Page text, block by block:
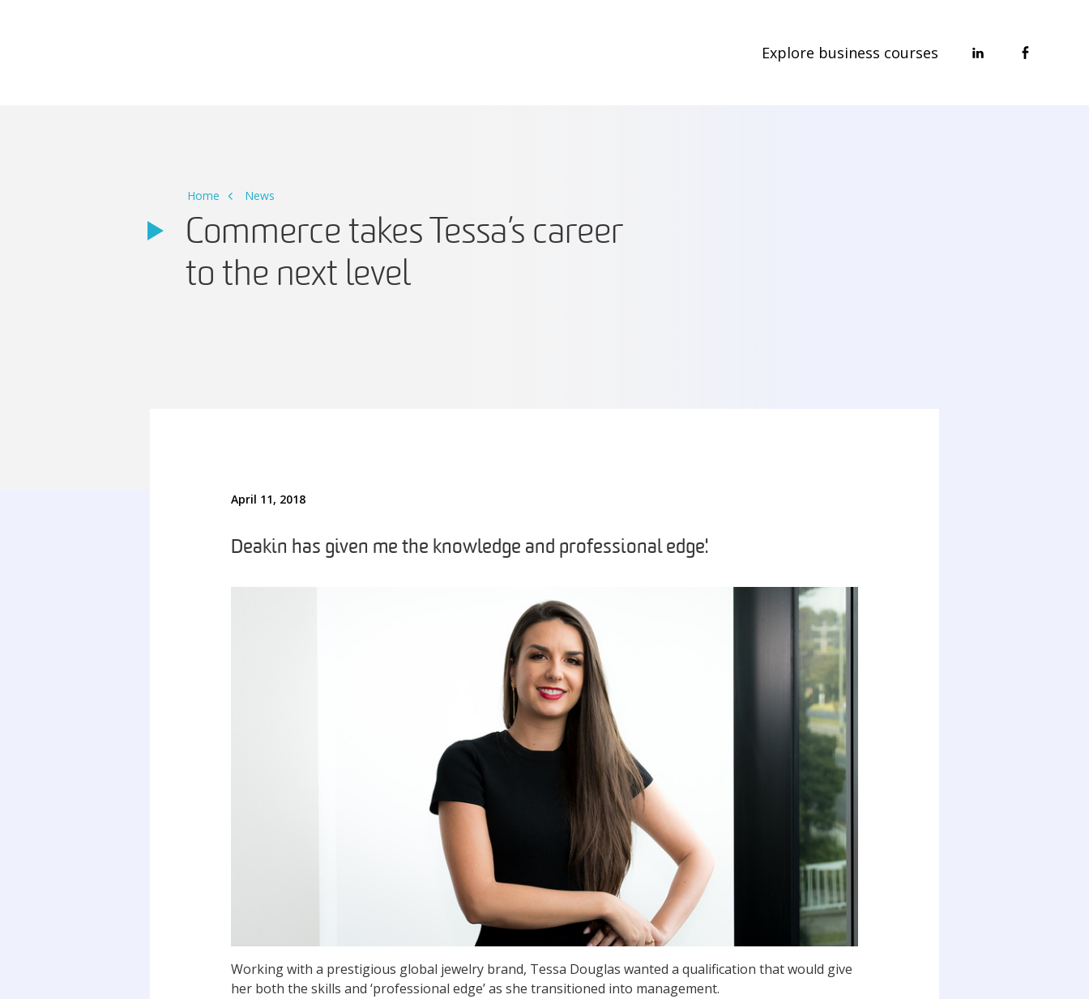
Explore business courses
Home News
Commerce takes Tessa’s career
to the next level
April 11, 2018
Deakin has given me the knowledge and professional edge'.
Working with a prestigious global jewelry brand, Tessa Douglas wanted a qualification that would give
her both the skills and ‘professional edge’ as she transitioned into management.